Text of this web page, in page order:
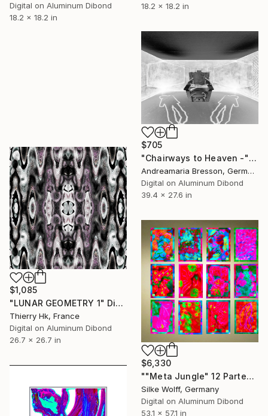
18.2 x 18.2 in
Digital on Aluminum Dibond
18.2 x 18.2 in
$705
"Chairways to Heaven -" Digital Art
Andreamaria Bresson, Germany
Digital on Aluminum Dibond
39.4 x 27.6 in
$1,085
"LUNAR GEOMETRY 1" Digital Art
Thierry Hk, France
Digital on Aluminum Dibond
26.7 x 26.7 in
$6,330
""Meta Jungle" 12 Parted Ensemble 4/9" Digital Art
Silke Wolff, Germany
Digital on Aluminum Dibond
53.1 x 57.1 in